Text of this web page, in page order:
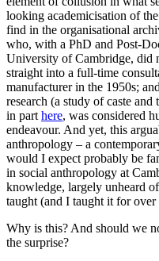
looking academicisation of
find in the organisational
who, with a PhD and Post-
University of Cambridge, did
straight into a full-time
manufacturer in the 1950s;
research (a study of caste
in part here, was considered
endeavour. And yet, this
anthropology – a
would I expect probably be
in social anthropology at
knowledge, largely unheard
taught (and I taught it for over
Why is this? And should we
the surprise?